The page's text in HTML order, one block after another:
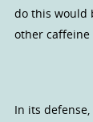
do this would
other
In its